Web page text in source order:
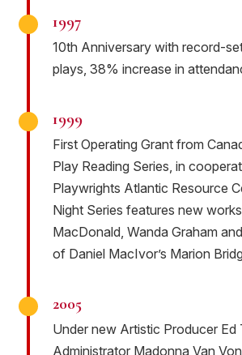
1997
10th Anniversary with record-
plays, 38% increase in
1999
First Operating Grant from
Play Reading Series, in
Playwrights Atlantic Resource
Night Series features new
MacDonald, Wanda Graham
of Daniel MacIvor’s Marion
2005
Under new Artistic Producer Ed
Administrator Madonna Van